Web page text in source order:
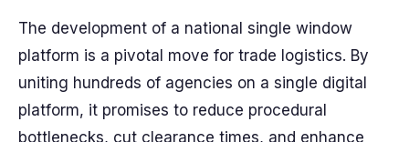
The development of a national single window
platform is a pivotal move for trade logistics. By
uniting hundreds of agencies on a single digital
platform, it promises to reduce procedural
bottlenecks, cut clearance times, and enhance